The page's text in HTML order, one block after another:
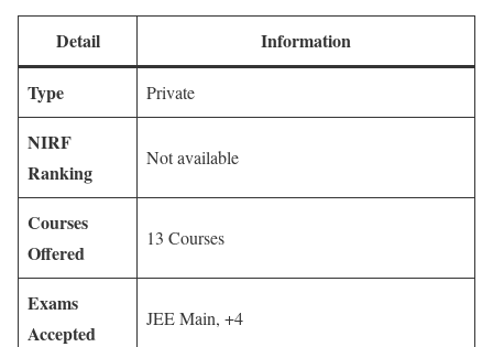
Detail Information
Type Private
NIRF
Ranking
Not available
Courses
Offered
13 Courses
Exams
Accepted
JEE Main, +4